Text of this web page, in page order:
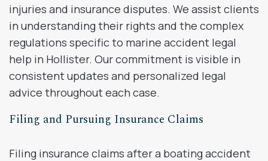
injuries and insurance disputes. We assist clients
in understanding their rights and the complex
regulations specific to marine accident legal
help in Hollister. Our commitment is visible in
consistent updates and personalized legal
advice throughout each case.
Filing and Pursuing Insurance Claims
Filing insurance claims after a boating accident